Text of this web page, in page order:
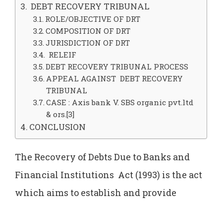
DEBT RECOVERY TRIBUNAL
ROLE/OBJECTIVE OF DRT
COMPOSITION OF DRT
JURISDICTION OF DRT
RELEIF
DEBT RECOVERY TRIBUNAL PROCESS
APPEAL AGAINST DEBT RECOVERY
TRIBUNAL
CASE : Axis bank V. SBS organic pvt.ltd
& ors.[3]
CONCLUSION
The Recovery of Debts Due to Banks and
Financial Institutions Act (1993) is the act
which aims to establish and provide